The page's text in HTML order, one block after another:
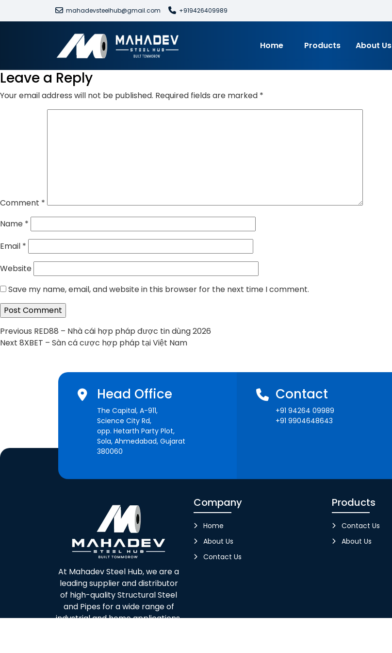
mahadevsteelhub@gmail.com +919426409989
Home Products About Us
Leave a Reply
Your email address will not be published. Required fields are marked *
Comment *
Name *
Email *
Website
Save my name, email, and website in this browser for the next time I comment.
Post
Previous Previous
post:
RED88 – Nhà cái hợp pháp được tin dùng 2026
Next Next
8XBET – Sàn cá cược hợp pháp tại Việt Nam
Head Office
The Capital, A-911,
Science City Rd,
opp. Hetarth Party Plot,
Sola, Ahmedabad, Gujarat
380060
Contact
+91 94264 09989
+91 9904648643
At Mahadev Steel Hub, we are a
leading supplier and distributor
of high-quality Structural Steel
and Pipes for a wide range of
industrial and home applications.
Company
Home
About Us
Contact Us
Products
Contact Us
About Us